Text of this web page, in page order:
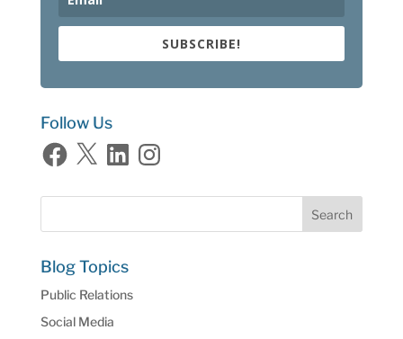
SUBSCRIBE!
Follow Us
Facebook
X LinkedInInstagram
Blog Topics
Public Relations
Social Media